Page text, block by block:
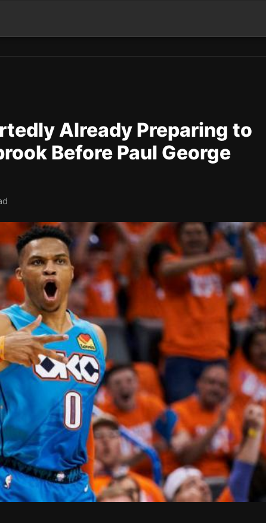
Already Preparing to
Before Paul George